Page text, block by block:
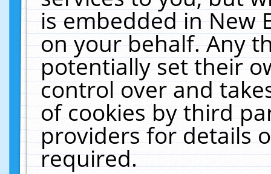
is embedded in New
on your behalf. Any
potentially set their
control over and
of cookies by third
providers for details
required.